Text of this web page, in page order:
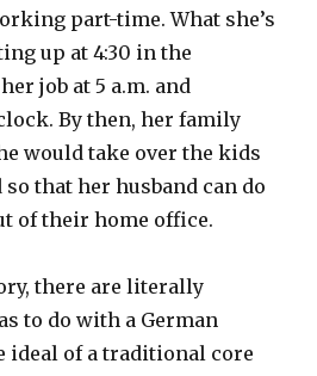
part-time. What she’s
up at 4:30 in the
job at 5 a.m. and
By then, her family
would take over the kids
that her husband can do
of their home office.
there are literally
to do with a German
ideal of a traditional core